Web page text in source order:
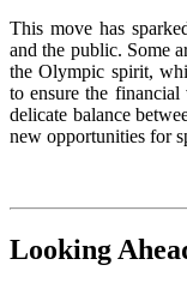
This move has
and the public. Some
the Olympic spirit,
to ensure the
delicate balance
new opportunities for
Looking